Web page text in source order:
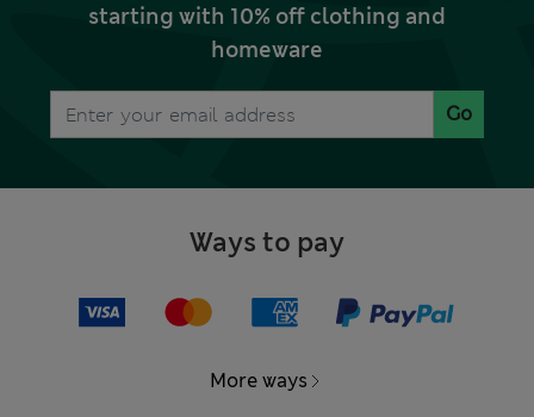
starting with 10% off clothing and
homeware
Go
Ways to pay
More ways